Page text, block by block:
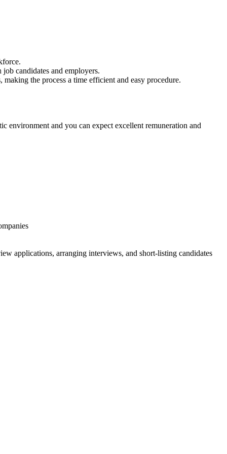
candidates and employers.
the process a time efficient and easy procedure.
and you can expect excellent remuneration and
applications, arranging interviews, and short-listing candidates